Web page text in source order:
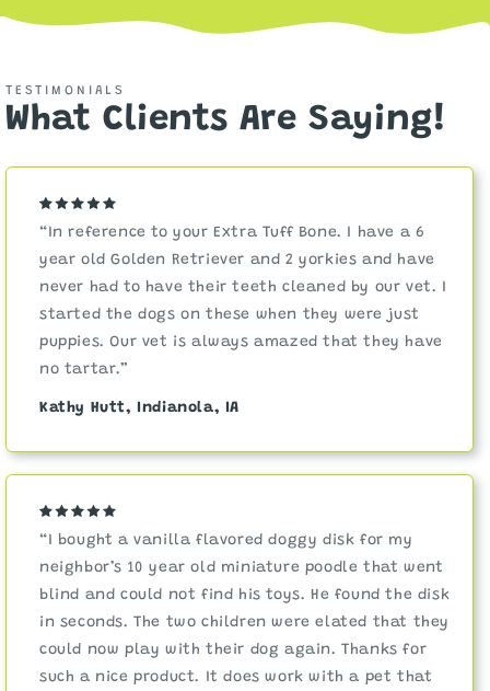
TESTIMONIALS
What Clients Are Saying!
“In reference to your Extra Tuff Bone. I have a 6
year old Golden Retriever and 2 yorkies and have
never had to have their teeth cleaned by our vet. I
started the dogs on these when they were just
puppies. Our vet is always amazed that they have
no tartar.”
Kathy Hutt, Indianola, IA
“I bought a vanilla flavored doggy disk for my
neighbor’s 10 year old miniature poodle that went
blind and could not find his toys. He found the disk
in seconds. The two children were elated that they
could now play with their dog again. Thanks for
such a nice product. It does work with a pet that